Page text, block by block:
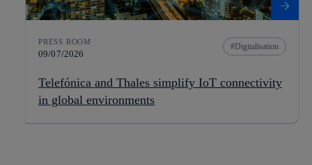
PRESS ROOM
09/07/2026
Digitalisation
Telefónica and Thales simplify IoT connectivity
in global environments